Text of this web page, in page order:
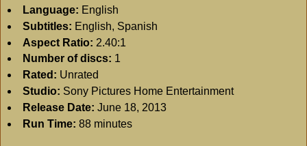
Language: English
Subtitles: English, Spanish
Aspect Ratio: 2.40:1
Number of discs: 1
Rated: Unrated
Studio: Sony Pictures Home Entertainment
Release Date: June 18, 2013
Run Time: 88 minutes